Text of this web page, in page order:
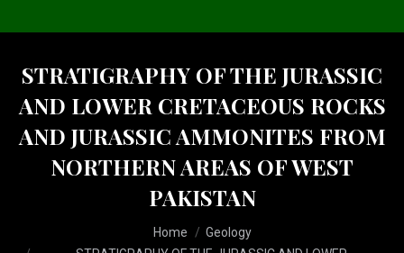
STRATIGRAPHY OF THE JURASSIC
AND LOWER CRETACEOUS ROCKS
AND JURASSIC AMMONITES FROM
NORTHERN AREAS OF WEST
PAKISTAN
Home
Geology